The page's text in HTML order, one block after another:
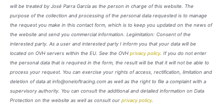
will be treated by José Parra García as the person in charge of this website. The
purpose of the collection and processing of the personal data requested is to manage
the request you make in this contact form, which is to keep you updated on the news of
the website and send you commercial information. Legimitation: Consent of the
interested party. As a user and interested party I inform you that your data will be
located on OVH servers within the EU. See the OVH privacy policy. If you do not enter
the personal data that is required in the form, the result will be that it will not be able to
process your request. You can exercise your rights of access, rectification, limitation and
deletion of data at info@oneloftracing.com as well as the right to file a complaint with a
supervisory authority. You can consult the additional and detailed information on Data
Protection on the website as well as consult our privacy policy.